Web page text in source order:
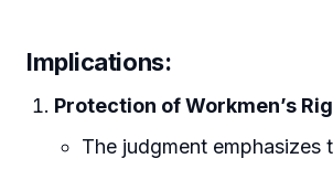
Implications:
Protection of Workmen’s
The judgment emphasizes